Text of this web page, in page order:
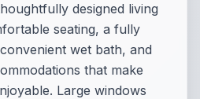
designed living
seating, a fully
wet bath, and
that make
Large windows